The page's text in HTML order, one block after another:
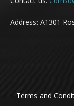
Address: A1301
Terms and